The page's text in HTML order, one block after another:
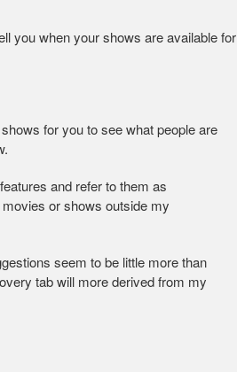
you when your shows are available for
for you to see what people are
and refer to them as
or shows outside my
seem to be little more than
tab will more derived from my